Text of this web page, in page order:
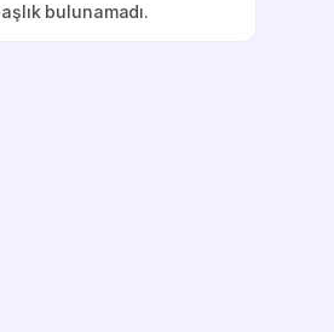
bulunamadı.